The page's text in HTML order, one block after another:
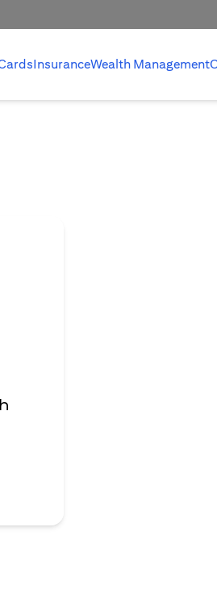
InsuranceWealth Management